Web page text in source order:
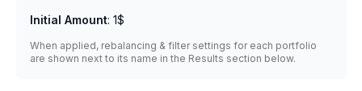
Initial Amount: 1$
When applied, rebalancing & filter settings for each portfolio
are shown next to its name in the Results section below.